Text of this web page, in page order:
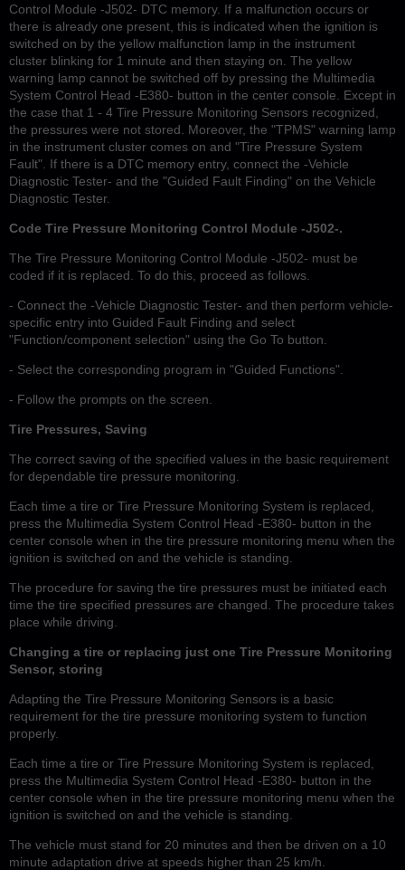
Control Module -J502- DTC memory. If a malfunction occurs or
there is already one present, this is indicated when the ignition is
switched on by the yellow malfunction lamp in the instrument
cluster blinking for 1 minute and then staying on. The yellow
warning lamp cannot be switched off by pressing the Multimedia
System Control Head -E380- button in the center console. Except in
the case that 1 - 4 Tire Pressure Monitoring Sensors recognized,
the pressures were not stored. Moreover, the "TPMS" warning lamp
in the instrument cluster comes on and "Tire Pressure System
Fault". If there is a DTC memory entry, connect the -Vehicle
Diagnostic Tester- and the "Guided Fault Finding" on the Vehicle
Diagnostic Tester.
Code Tire Pressure Monitoring Control Module -J502-.
The Tire Pressure Monitoring Control Module -J502- must be
coded if it is replaced. To do this, proceed as follows.
- Connect the -Vehicle Diagnostic Tester- and then perform vehicle-
specific entry into Guided Fault Finding and select
"Function/component selection" using the Go To button.
- Select the corresponding program in "Guided Functions".
- Follow the prompts on the screen.
Tire Pressures, Saving
The correct saving of the specified values in the basic requirement
for dependable tire pressure monitoring.
Each time a tire or Tire Pressure Monitoring System is replaced,
press the Multimedia System Control Head -E380- button in the
center console when in the tire pressure monitoring menu when the
ignition is switched on and the vehicle is standing.
The procedure for saving the tire pressures must be initiated each
time the tire specified pressures are changed. The procedure takes
place while driving.
Changing a tire or replacing just one Tire Pressure Monitoring
Sensor, storing
Adapting the Tire Pressure Monitoring Sensors is a basic
requirement for the tire pressure monitoring system to function
properly.
Each time a tire or Tire Pressure Monitoring System is replaced,
press the Multimedia System Control Head -E380- button in the
center console when in the tire pressure monitoring menu when the
ignition is switched on and the vehicle is standing.
The vehicle must stand for 20 minutes and then be driven on a 10
minute adaptation drive at speeds higher than 25 km/h.